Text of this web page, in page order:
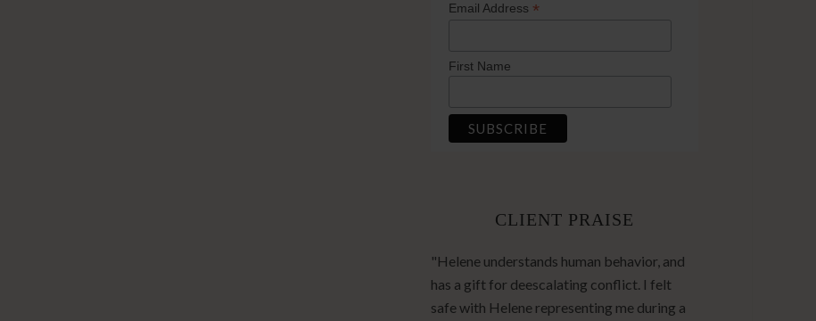
Email Address *
First Name
CLIENT PRAISE
"Helene understands human behavior, and
has a gift for deescalating conflict. I felt
safe with Helene representing me during a